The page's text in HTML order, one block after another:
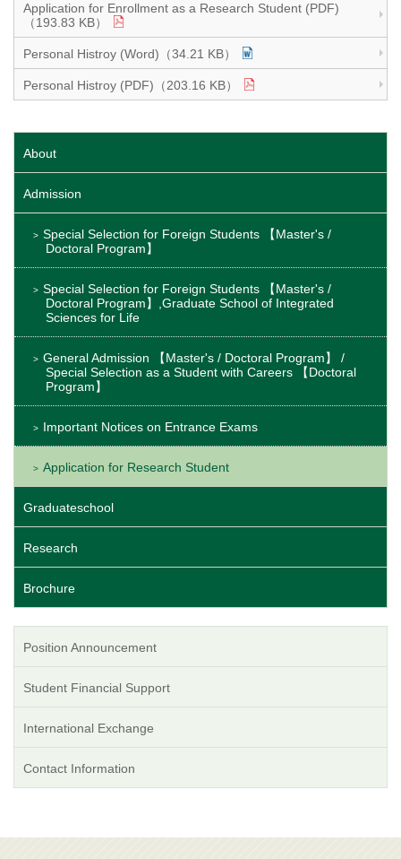
Application for Enrollment as a Research Student (PDF)
（193.83 KB）
Personal Histroy (Word)（34.21 KB）
Personal Histroy (PDF)（203.16 KB）
About
Admission
Special Selection for Foreign Students 【Master's /
Doctoral Program】
Special Selection for Foreign Students 【Master's /
Doctoral Program】,Graduate School of Integrated
Sciences for Life
General Admission 【Master's / Doctoral Program】 /
Special Selection as a Student with Careers 【Doctoral
Program】
Important Notices on Entrance Exams
Application for Research Student
Graduateschool
Research
Brochure
Position Announcement
Student Financial Support
International Exchange
Contact Information